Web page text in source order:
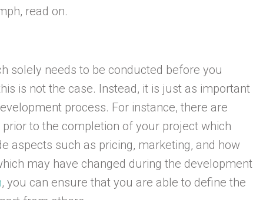
read on.
solely needs to be conducted before you
is not the case. Instead, it is just as important
process. For instance, there are
to the completion of your project which
aspects such as pricing, marketing, and how
may have changed during the development
, you can ensure that you are able to define the